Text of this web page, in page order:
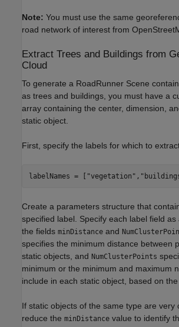
Note: You must use the same
road network of interest from
Extract Trees and Buildings from
Cloud
To generate a RoadRunner Scene
as trees and buildings, you must have a
array containing the center, dimension,
static object.
First, specify the labels for which to
labelNames = [ "vegetation" ,
Create a parameters structure that
specified label. Specify each label field
the fields minDistance and
specifies the minimum distance between
static objects, and NumClusterPoints
minimum or the minimum and maximum
include in each static object, based on
If static objects of the same type are very
reduce the minDistance value to identify